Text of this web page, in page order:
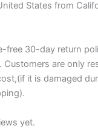
States from
free 30-day return
Customers are only
it is damaged
yet.